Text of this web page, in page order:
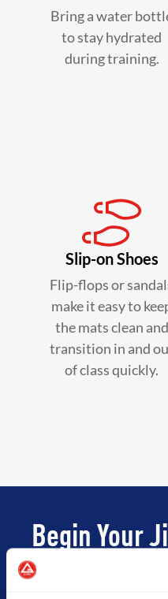
Bring a water
to stay hydrated
during training.
Slip-on Shoes
Flip-flops or
make it easy to
the mats clean and
transition in and
of class quickly.
Begin Your
Jitsu Journey